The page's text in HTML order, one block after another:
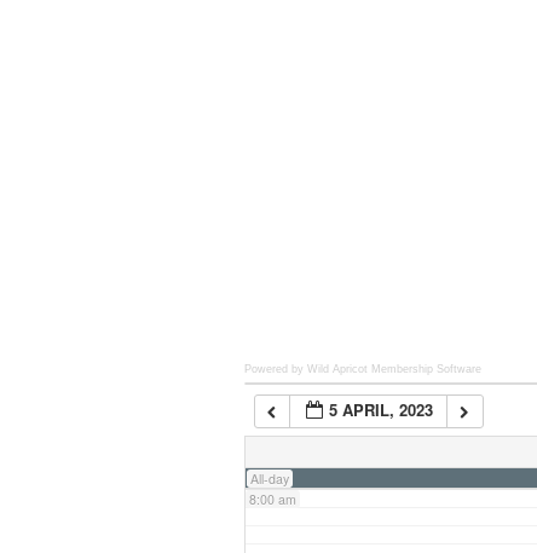
Powered by Wild Apricot Membership Software
5 APRIL, 2023
All-day
7:00 am
8:00 am